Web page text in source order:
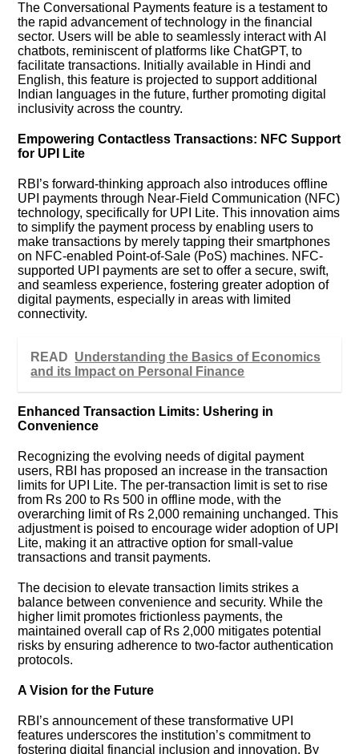
The Conversational Payments feature is a testament to
the rapid advancement of technology in the financial
sector. Users will be able to seamlessly interact with AI
chatbots, reminiscent of platforms like ChatGPT, to
facilitate transactions. Initially available in Hindi and
English, this feature is projected to support additional
Indian languages in the future, further promoting digital
inclusivity across the country.
Empowering Contactless Transactions: NFC Support
for UPI Lite
RBI’s forward-thinking approach also introduces offline
UPI payments through Near-Field Communication (NFC)
technology, specifically for UPI Lite. This innovation aims
to simplify the payment process by enabling users to
make transactions by merely tapping their smartphones
on NFC-enabled Point-of-Sale (PoS) machines. NFC-
supported UPI payments are set to offer a secure, swift,
and seamless experience, fostering greater adoption of
digital payments, especially in areas with limited
connectivity.
READ Understanding the Basics of Economics
and its Impact on Personal Finance
Enhanced Transaction Limits: Ushering in
Convenience
Recognizing the evolving needs of digital payment
users, RBI has proposed an increase in the transaction
limits for UPI Lite. The per-transaction limit is set to rise
from Rs 200 to Rs 500 in offline mode, with the
overarching limit of Rs 2,000 remaining unchanged. This
adjustment is poised to encourage wider adoption of UPI
Lite, making it an attractive option for small-value
transactions and transit payments.
The decision to elevate transaction limits strikes a
balance between convenience and security. While the
higher limit promotes frictionless payments, the
maintained overall cap of Rs 2,000 mitigates potential
risks by ensuring adherence to two-factor authentication
protocols.
A Vision for the Future
RBI’s announcement of these transformative UPI
features underscores the institution’s commitment to
fostering digital financial inclusion and innovation. By